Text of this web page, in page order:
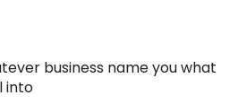
business name you what
into